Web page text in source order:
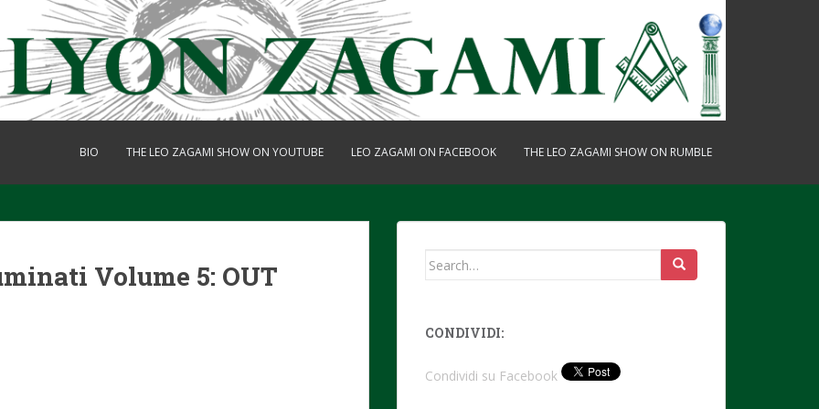
BIO THE LEO ZAGAMI SHOW ON YOUTUBE LEO ZAGAMI ON FACEBOOK THE LEO ZAGAMI SHOW ON RUMBLE
Volume 5: OUT
Search
CONDIVIDI:
Condividi su Facebook